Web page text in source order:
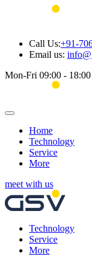
Call Us:+91-
Email us:
Mon-Fri 09:00 - 18:00
Home
Technology
Service
More
meet with us
Technology
Service
More